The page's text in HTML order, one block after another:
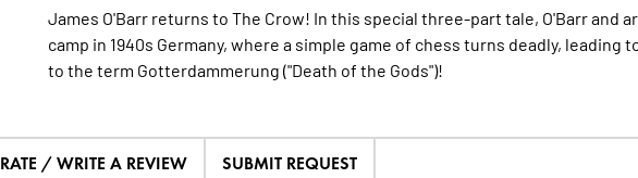
James O'Barr returns to The Crow! In this special three-part tale, O'Barr and
camp in 1940s Germany, where a simple game of chess turns deadly,
to the term Gotterdammerung ("Death of the Gods")!
RATE / WRITE A REVIEW SUBMIT REQUEST